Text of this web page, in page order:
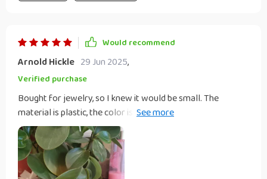
Would recommend
Arnold Hickle 29 Jun 2025,
Verified purchase
Bought for jewelry, so I knew it would be small. The
material is plastic, the color is the same as the picture, I like
it!! I want to buy a couple more of the same in other colors